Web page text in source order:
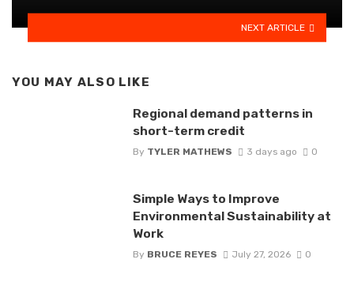
NEXT ARTICLE
YOU MAY ALSO LIKE
Regional demand patterns in
short-term credit
By TYLER MATHEWS 3 days ago 0
Simple Ways to Improve
Environmental Sustainability at
Work
By BRUCE REYES July 27, 2026 0